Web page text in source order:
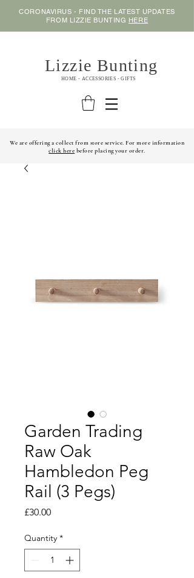
CORONAVIRUS - FIND THE LATEST UPDATES
FROM LIZZIE BUNTING HERE
Lizzie Bunting
HOME - ACCESSORIES - GIFTS
We are offering a collect from store service. For more information
click here before placing your order.
Garden Trading
Raw Oak
Hambledon Peg
Rail (3 Pegs)
£30.00Price
Quantity *